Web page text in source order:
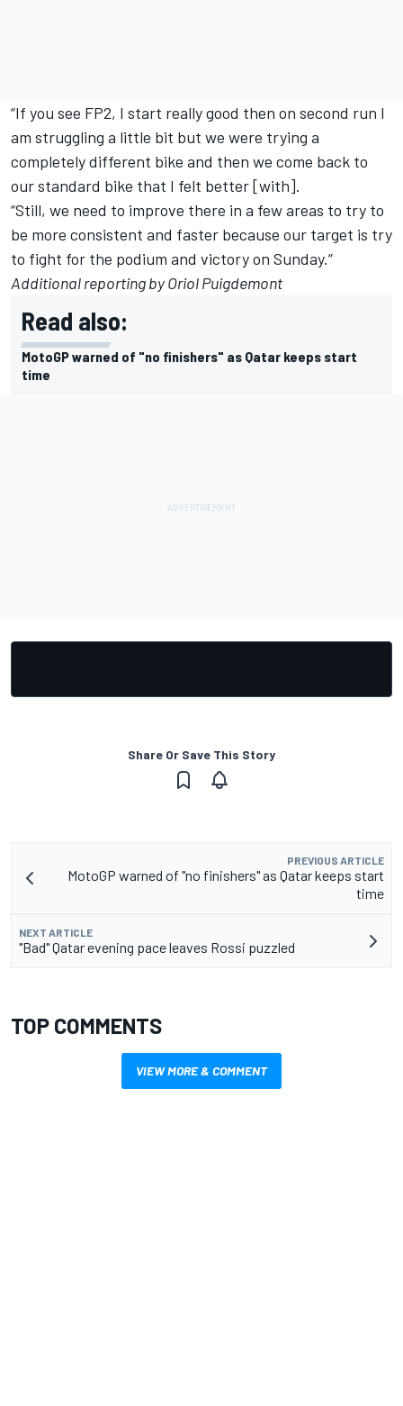
“If you see FP2, I start really good then on second run I
am struggling a little bit but we were trying a
completely different bike and then we come back to
our standard bike that I felt better [with].
“Still, we need to improve there in a few areas to try to
be more consistent and faster because our target is try
to fight for the podium and victory on Sunday.”
Additional reporting by Oriol Puigdemont
Read also:
MotoGP warned of "no finishers" as Qatar keeps start
time
Share Or Save This Story
PREVIOUS ARTICLE
MotoGP warned of "no finishers" as Qatar keeps start
time
NEXT ARTICLE
"Bad" Qatar evening pace leaves Rossi puzzled
TOP COMMENTS
VIEW MORE & COMMENT